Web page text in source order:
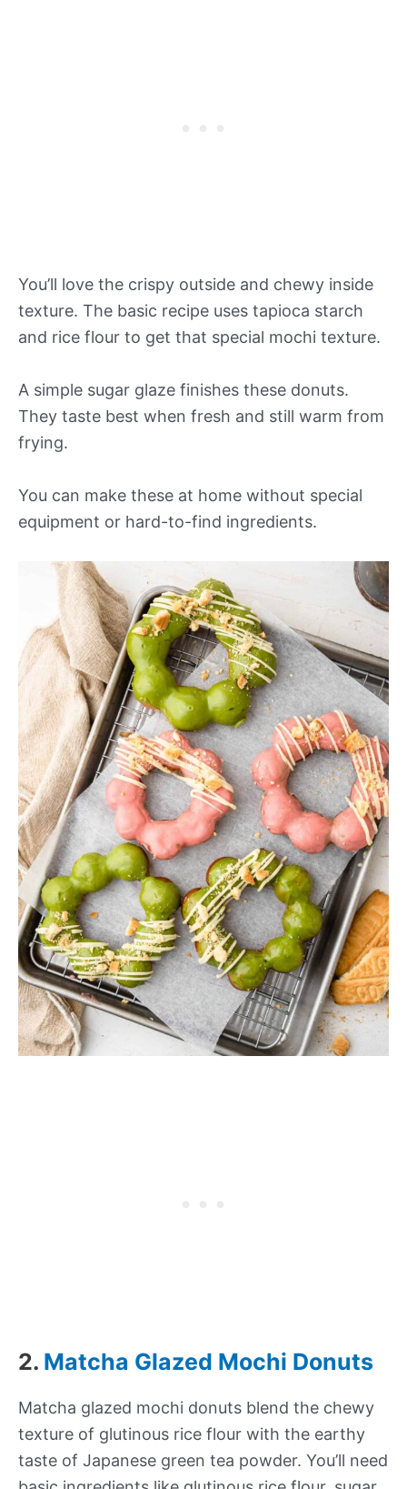
You’ll love the crispy outside and chewy inside
texture. The basic recipe uses tapioca starch
and rice flour to get that special mochi texture.
A simple sugar glaze finishes these donuts.
They taste best when fresh and still warm from
frying.
You can make these at home without special
equipment or hard-to-find ingredients.
2. Matcha Glazed Mochi Donuts
Matcha glazed mochi donuts blend the chewy
texture of glutinous rice flour with the earthy
taste of Japanese green tea powder. You’ll need